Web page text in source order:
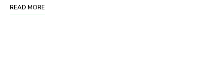
READ MORE